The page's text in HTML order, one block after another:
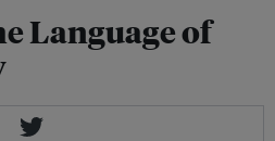
Language of